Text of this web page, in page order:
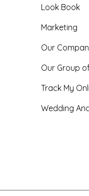
Look Book
Marketing
Our
Our Group
Track My
Wedding